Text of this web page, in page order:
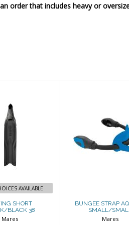
order that includes heavy or
SHORT
BLACK
38
AVAILABLE
SHORT
BLACK 38
Mares
BUNGEE
AQUA X-
SMALL/
BUNGEE STRAP
SMALL/SMALL
Mares